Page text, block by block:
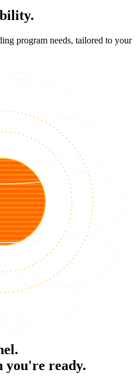
program needs, tailored to your
you're ready.